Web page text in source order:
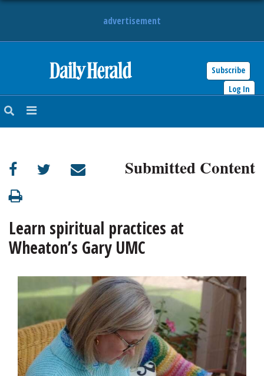
advertisement
Subscribe
Log In
NEWS
SUBURBAN
BUSINESS
ENTERTAINMENT
OPINION
CLASSIFIEDS
OBITUARIES
Submitted Content
Learn spiritual practices at
Wheaton’s Gary UMC